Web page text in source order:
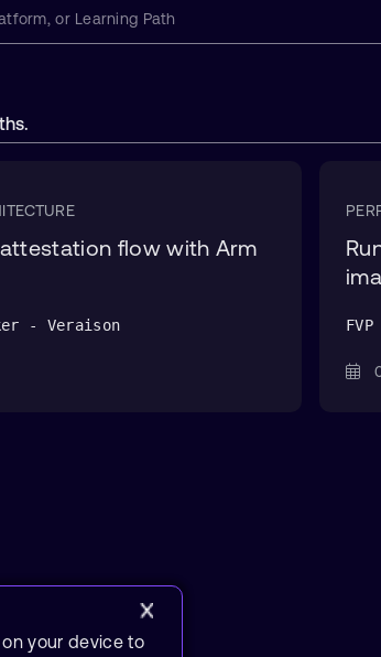
flow with Arm
- Veraison
your device to